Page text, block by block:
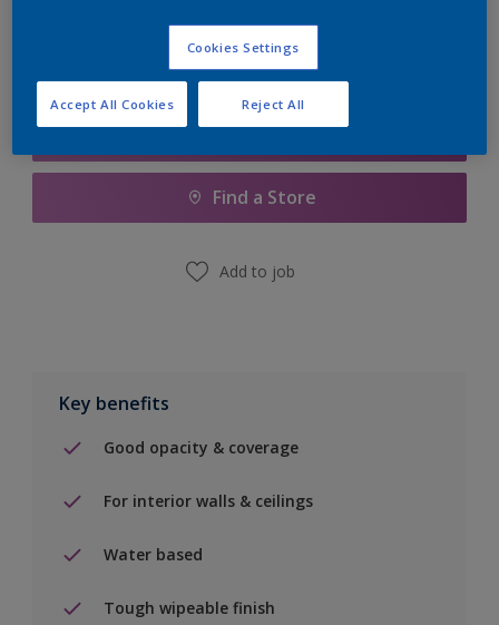
Find a Store
Add to job
Key benefits
Good opacity & coverage
For interior walls & ceilings
Water based
Tough wipeable finish
Cookies Settings
Reject All
Accept All Cookies